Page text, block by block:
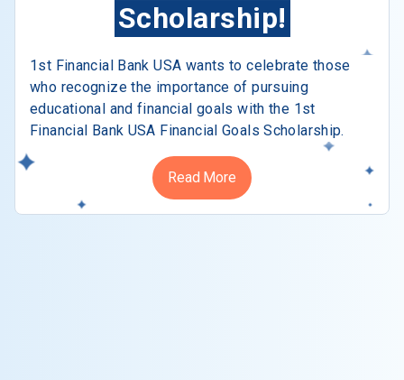
Scholarship!
1st Financial Bank USA wants to celebrate those
who recognize the importance of pursuing
educational and financial goals with the 1st
Financial Bank USA Financial Goals Scholarship.
Read More